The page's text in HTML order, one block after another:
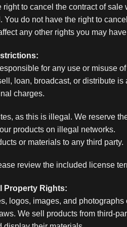
to cancel the contract of
do not have the right to
any other rights you may
for any use or misuse
loan, broadcast, or distribute
charges.
as this is illegal. We reserve
products on illegal networks.
or materials to any third party.
review the included license
Property Rights:
logos, images, and
We sell products from third-